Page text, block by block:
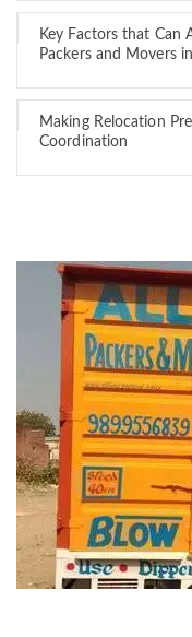
Key Factors that Can
Packers and Movers
Making Relocation
Coordination